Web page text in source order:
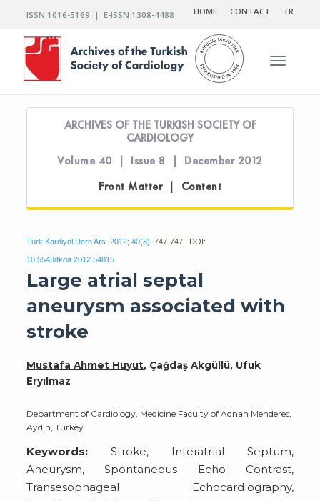
ISSN 1016-5169 | E-ISSN 1308-4488 HOME CONTACT TR
Toggle
ARCHIVES OF THE TURKISH SOCIETY OF
CARDIOLOGY
Volume 40 | Issue 8 | December 2012
Front Matter | Content
Turk Kardiyol Dern Ars. 2012; 40(8): 747-747 | DOI:
10.5543/tkda.2012.54815
Large atrial septal
aneurysm associated with
stroke
Mustafa Ahmet Huyut, Çağdaş Akgüllü, Ufuk
Eryılmaz
Department of Cardiology, Medicine Faculty of Adnan Menderes,
Aydın, Turkey
Keywords: Stroke, Interatrial Septum,
Aneurysm, Spontaneous Echo Contrast,
Transesophageal Echocardiography,